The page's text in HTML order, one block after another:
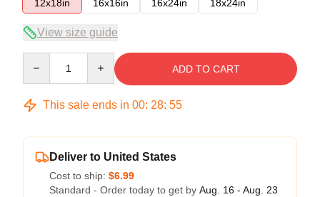
12x18in
16x16in 16x24in 18x24in
View size guide
ADD TO CART
This sale ends in 00: 28: 54
Deliver to United States
Cost to ship: $6.99
Standard - Order today to get by Aug. 16 - Aug. 23